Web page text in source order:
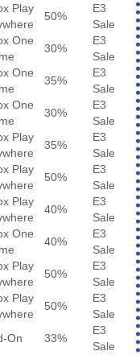
Play
50%
E3
Sale
One
30%
E3
Sale
One
35%
E3
Sale
One
30%
E3
Sale
Play
35%
E3
Sale
Play
50%
E3
Sale
Play
40%
E3
Sale
One
40%
E3
Sale
Play
50%
E3
Sale
Play
50%
E3
Sale
On 33%
E3
Sale